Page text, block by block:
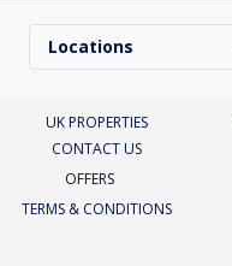
Locations
UK PROPERTIES
CONTACT US
OFFERS
TERMS & CONDITIONS